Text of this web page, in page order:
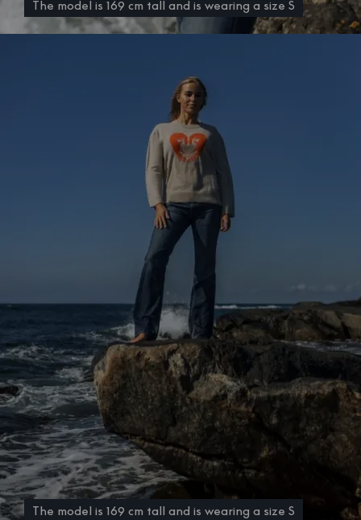
The model is 169 cm tall and is wearing a size S
The model is 169 cm tall and is wearing a size S